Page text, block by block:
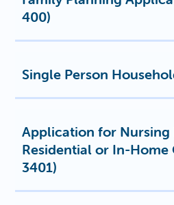
400)
Single Person
Application for Nursing
Residential or In-Home
3401)